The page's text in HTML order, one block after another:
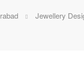
Jewellery